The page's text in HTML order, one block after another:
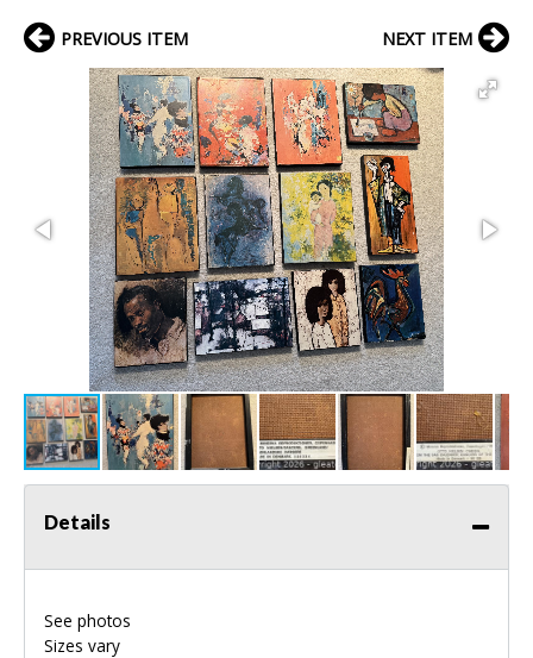
PREVIOUS ITEM NEXT ITEM
Details
See photos
Sizes vary